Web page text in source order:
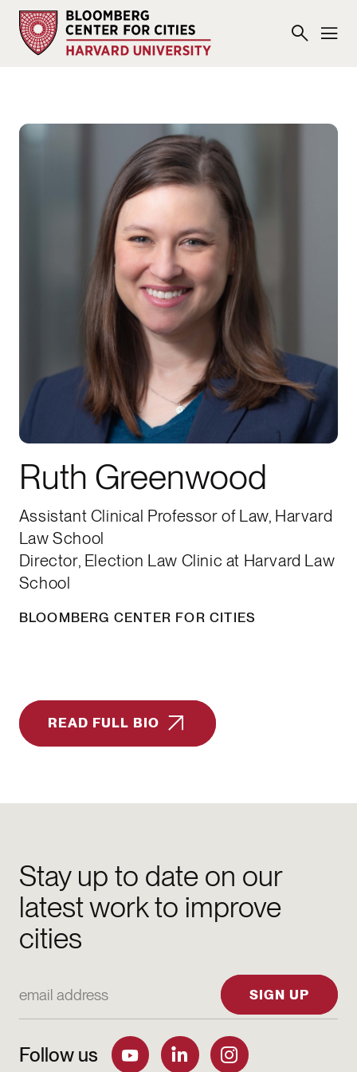
Ruth Greenwood
Assistant Clinical Professor of Law, Harvard
Law School
Director, Election Law Clinic at Harvard Law
School
BLOOMBERG CENTER FOR CITIES
READ FULL BIO
Stay up to date on our
latest work to improve
cities
SIGN UP
Follow us